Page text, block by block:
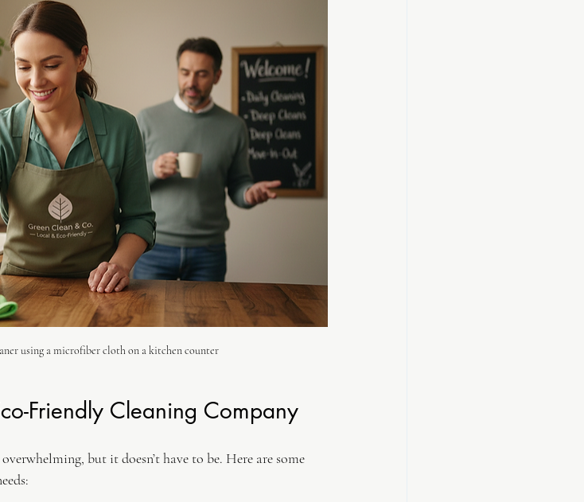
using a microfiber cloth on a kitchen counter
Friendly Cleaning Company
but it doesn’t have to be. Here are some